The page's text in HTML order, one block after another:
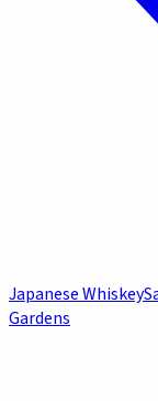
Japanese Whiskey
Gardens